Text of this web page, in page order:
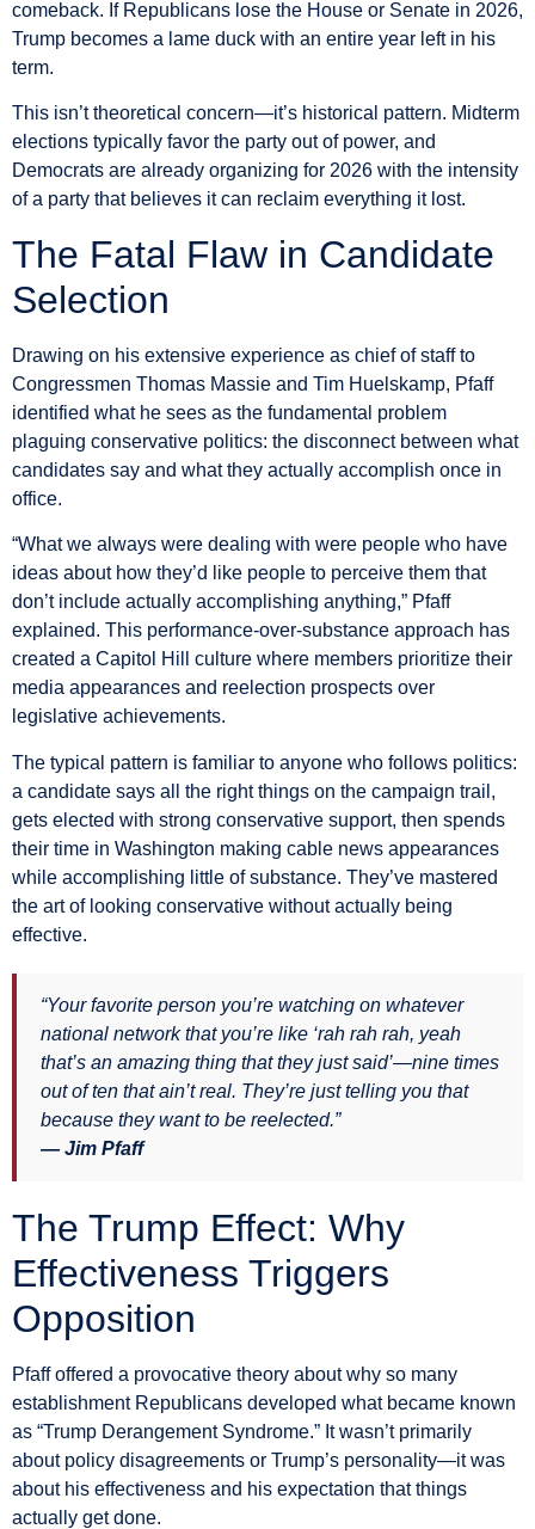
comeback. If Republicans lose the House or Senate in 2026,
Trump becomes a lame duck with an entire year left in his
term.
This isn’t theoretical concern—it’s historical pattern. Midterm
elections typically favor the party out of power, and
Democrats are already organizing for 2026 with the intensity
of a party that believes it can reclaim everything it lost.
The Fatal Flaw in Candidate
Selection
Drawing on his extensive experience as chief of staff to
Congressmen Thomas Massie and Tim Huelskamp, Pfaff
identified what he sees as the fundamental problem
plaguing conservative politics: the disconnect between what
candidates say and what they actually accomplish once in
office.
“What we always were dealing with were people who have
ideas about how they’d like people to perceive them that
don’t include actually accomplishing anything,” Pfaff
explained. This performance-over-substance approach has
created a Capitol Hill culture where members prioritize their
media appearances and reelection prospects over
legislative achievements.
The typical pattern is familiar to anyone who follows politics:
a candidate says all the right things on the campaign trail,
gets elected with strong conservative support, then spends
their time in Washington making cable news appearances
while accomplishing little of substance. They’ve mastered
the art of looking conservative without actually being
effective.
“Your favorite person you’re watching on whatever
national network that you’re like ‘rah rah rah, yeah
that’s an amazing thing that they just said’—nine times
out of ten that ain’t real. They’re just telling you that
because they want to be reelected.”
— Jim Pfaff
The Trump Effect: Why
Effectiveness Triggers
Opposition
Pfaff offered a provocative theory about why so many
establishment Republicans developed what became known
as “Trump Derangement Syndrome.” It wasn’t primarily
about policy disagreements or Trump’s personality—it was
about his effectiveness and his expectation that things
actually get done.